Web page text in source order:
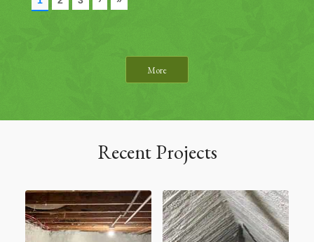
More
Recent Projects